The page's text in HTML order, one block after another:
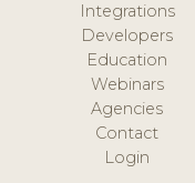
Integrations
Developers
Education
Webinars
Agencies
Contact
Login